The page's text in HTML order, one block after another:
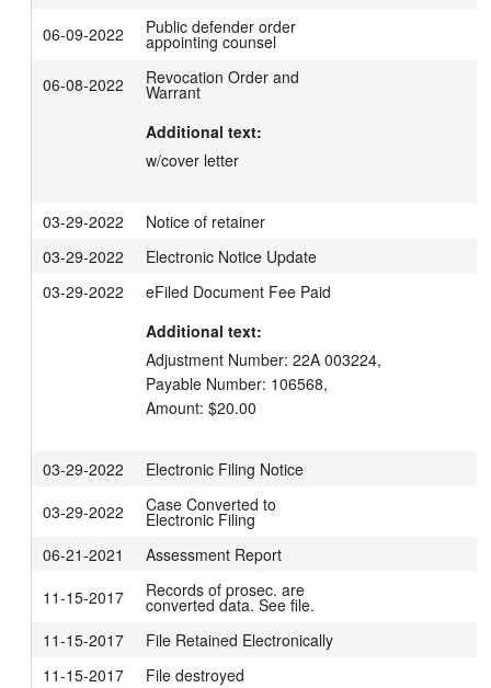
06-09-2022 Public defender order
appointing counsel
06-08-2022
Revocation Order and
Warrant
Additional text:
w/cover letter
03-29-2022
Notice of retainer
03-29-2022
Electronic Notice Update
03-29-2022
eFiled Document Fee Paid
Additional text:
Adjustment Number: 22A 003224,
Payable Number: 106568,
Amount: $20.00
03-29-2022
Electronic Filing Notice
03-29-2022
Case Converted to
Electronic Filing
06-21-2021
Assessment Report
11-15-2017
Records of prosec. are
converted data. See file.
11-15-2017
File Retained Electronically
11-15-2017
File destroyed